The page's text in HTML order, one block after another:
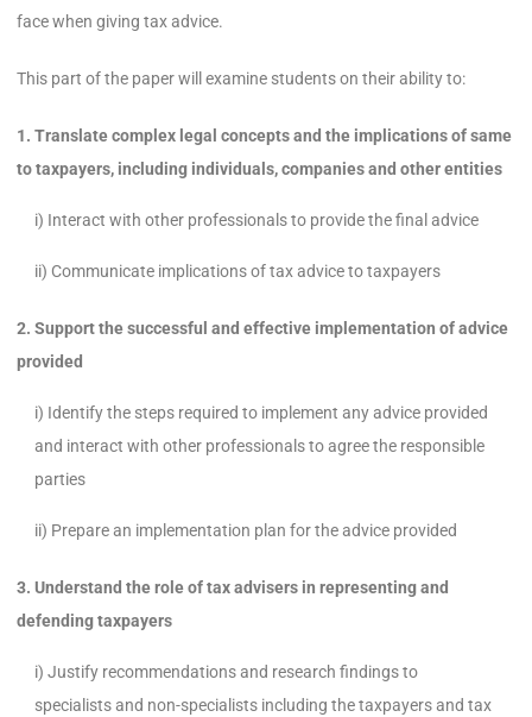
face when giving tax advice.
This part of the paper will examine students on their ability to:
1. Translate complex legal concepts and the implications of same
to taxpayers, including individuals, companies and other entities
i) Interact with other professionals to provide the final advice
ii) Communicate implications of tax advice to taxpayers
2. Support the successful and effective implementation of advice
provided
i) Identify the steps required to implement any advice provided
and interact with other professionals to agree the responsible
parties
ii) Prepare an implementation plan for the advice provided
3. Understand the role of tax advisers in representing and
defending taxpayers
i) Justify recommendations and research findings to
specialists and non-specialists including the taxpayers and tax